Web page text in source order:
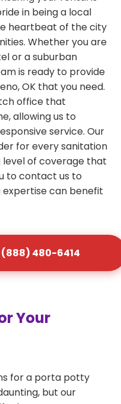
in being a local
heartbeat of the city
Whether you are
or a suburban
is ready to provide
OK that you need.
office that
allowing us to
service. Our
for every sanitation
level of coverage that
to contact us to
expertise can benefit
480-6414
Your
for a porta potty
but our